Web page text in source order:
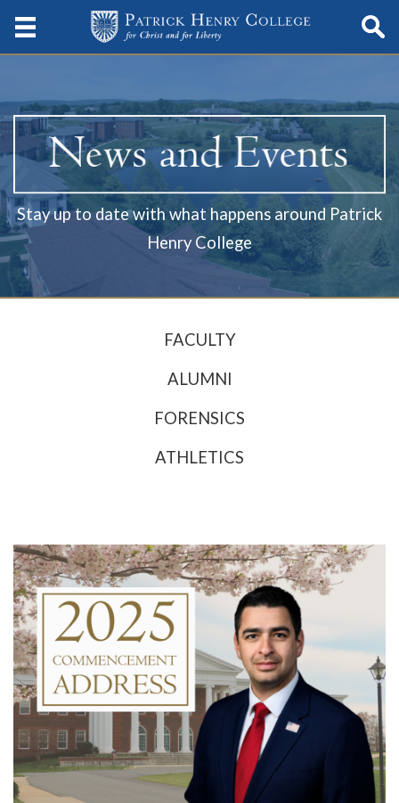
Stay up to date with what happens around Patrick
Henry College
FACULTY
ALUMNI
FORENSICS
ATHLETICS